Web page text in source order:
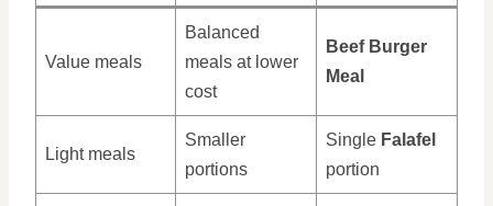
Value meals
Balanced
meals at lower
cost
Beef Burger
Meal
Light meals
Smaller
portions
Single Falafel
portion